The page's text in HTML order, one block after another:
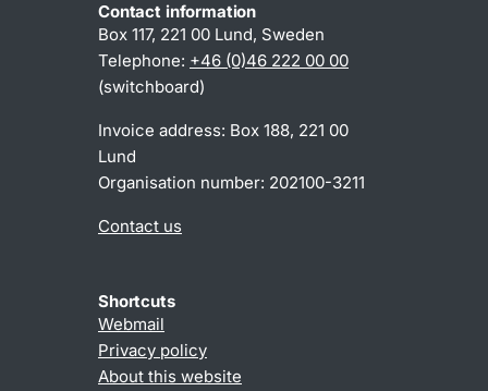
Contact information
Box 117, 221 00 Lund, Sweden
Telephone: +46 (0)46 222 00 00
(switchboard)
Invoice address: Box 188, 221 00
Lund
Organisation number: 202100-3211
Contact us
Shortcuts
Webmail
Privacy policy
About this website